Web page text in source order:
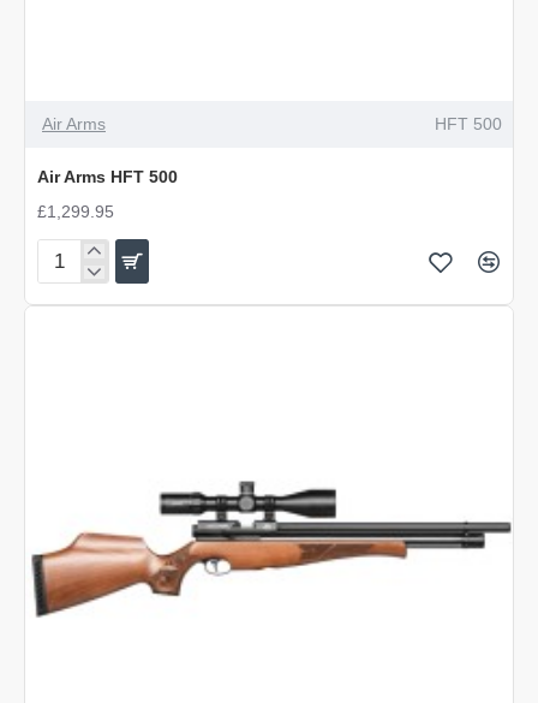
Air Arms HFT 500
Air Arms HFT 500
£1,299.95
Air